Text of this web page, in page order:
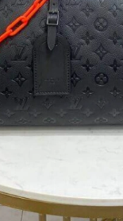
2026 at 4:33 PM.
13, 2026 at 11:50 PM.
at 5:26 PM.
11:26 PM.
at 8:50 PM.
at 2:58 PM.
2026 at 6:06 PM.